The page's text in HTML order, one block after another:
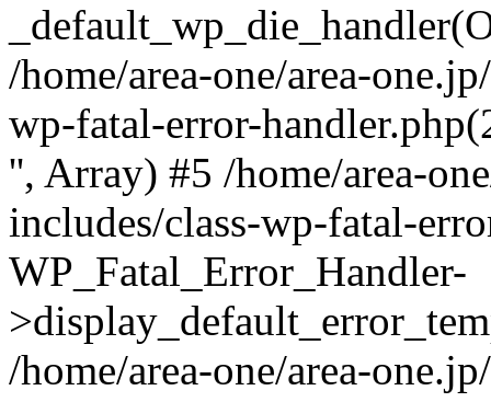
/home/area-one/area-
wp-fatal-error-
'', Array) #5 /home/area-
includes/class-wp-fatal-
WP_Fatal_Error_Handler-
/home/area-one/area-